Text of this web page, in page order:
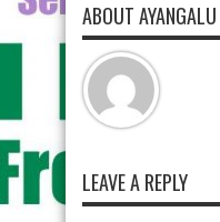
ABOUT AYANGALU
LEAVE A REPLY